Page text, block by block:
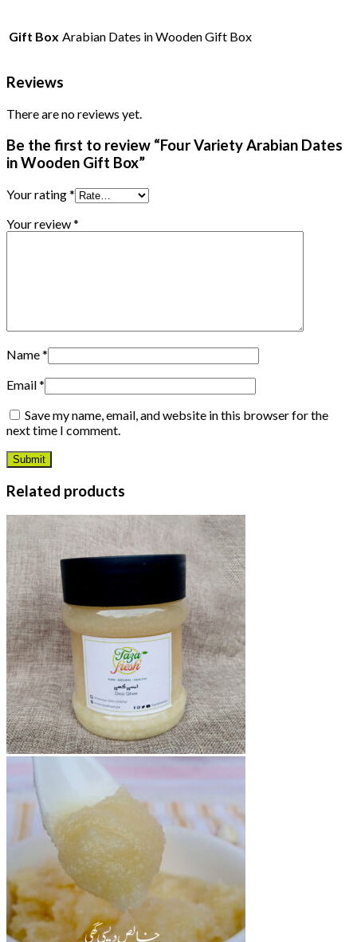
Gift Box Arabian Dates in Wooden Gift Box
Reviews
There are no reviews yet.
Be the first to review “Four Variety Arabian Dates
in Wooden Gift Box”
Your rating*
Your review*
Name*
Email*
Save my name, email, and website in this browser for the
next time I comment.
Related products